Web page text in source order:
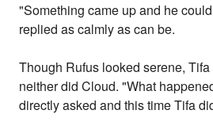
"Something came up and he
replied as calmly as can be.
Though Rufus looked serene,
neither did Cloud. "What
directly asked and this time Tifa